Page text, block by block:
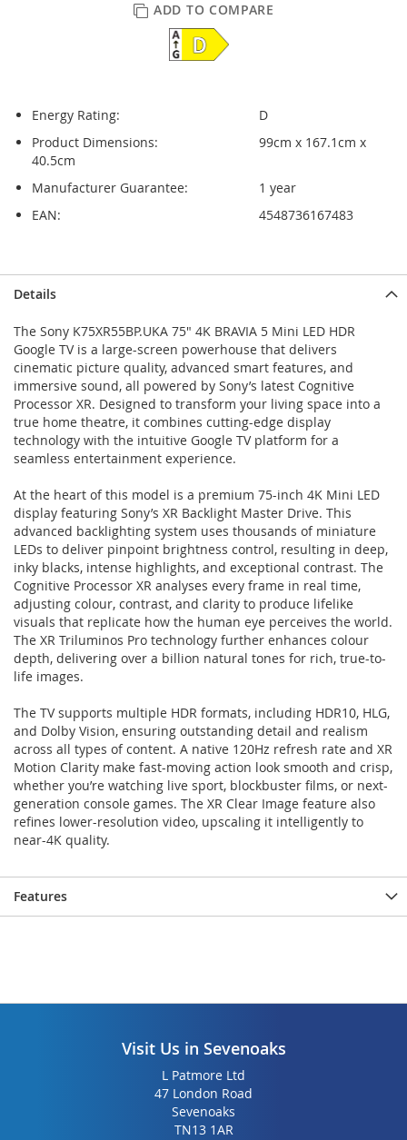
ADD TO COMPARE
Energy Rating:
D
Product Dimensions:
99cm x 167.1cm x
40.5cm
Manufacturer Guarantee:
1 year
EAN:
4548736167483
to
end
of
the
images
gallery
to
beginning
of
the
images
gallery
Details
The Sony K75XR55BP.UKA 75" 4K BRAVIA 5 Mini LED HDR
Google TV is a large-screen powerhouse that delivers
cinematic picture quality, advanced smart features, and
immersive sound, all powered by Sony’s latest Cognitive
Processor XR. Designed to transform your living space into a
true home theatre, it combines cutting-edge display
technology with the intuitive Google TV platform for a
seamless entertainment experience.
At the heart of this model is a premium 75-inch 4K Mini LED
display featuring Sony’s XR Backlight Master Drive. This
advanced backlighting system uses thousands of miniature
LEDs to deliver pinpoint brightness control, resulting in deep,
inky blacks, intense highlights, and exceptional contrast. The
Cognitive Processor XR analyses every frame in real time,
adjusting colour, contrast, and clarity to produce lifelike
visuals that replicate how the human eye perceives the world.
The XR Triluminos Pro technology further enhances colour
depth, delivering over a billion natural tones for rich, true-to-
life images.
The TV supports multiple HDR formats, including HDR10, HLG,
and Dolby Vision, ensuring outstanding detail and realism
across all types of content. A native 120Hz refresh rate and XR
Motion Clarity make fast-moving action look smooth and crisp,
whether you’re watching live sport, blockbuster films, or next-
generation console games. The XR Clear Image feature also
refines lower-resolution video, upscaling it intelligently to
near-4K quality.
Features
Visit Us in Sevenoaks
L Patmore Ltd
47 London Road
Sevenoaks
TN13 1AR